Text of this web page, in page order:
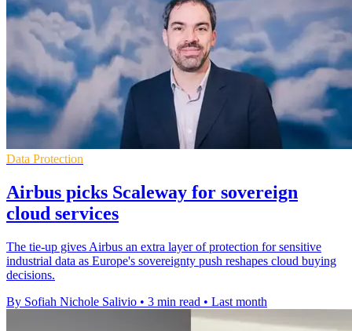
Data Protection
Airbus picks Scaleway for sovereign
cloud services
The tie-up gives Airbus an extra layer of protection for sensitive
industrial data as Europe's sovereignty push reshapes cloud buying
decisions.
By Sofiah Nichole Salivio • 3 min read • Last month